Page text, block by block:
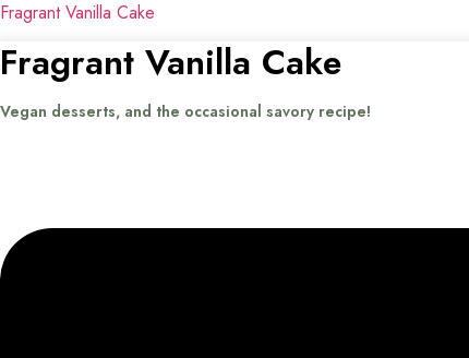
Fragrant Vanilla Cake
Fragrant Vanilla Cake
Vegan desserts, and the occasional savory recipe!